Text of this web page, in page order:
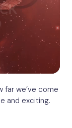
far we’ve come
and exciting.